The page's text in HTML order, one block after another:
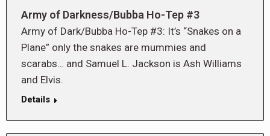
Army of Darkness/Bubba Ho-Tep #3
Army of Dark/Bubba Ho-Tep #3: It’s “Snakes on a
Plane” only the snakes are mummies and
scarabs… and Samuel L. Jackson is Ash Williams
and Elvis.
Details